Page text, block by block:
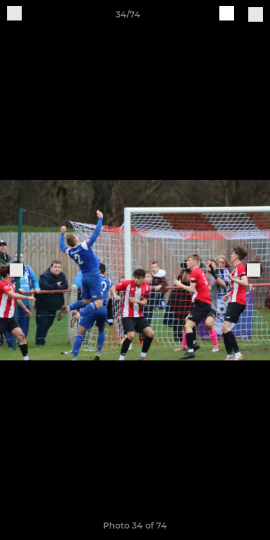
34/74
Photo 34 of 74